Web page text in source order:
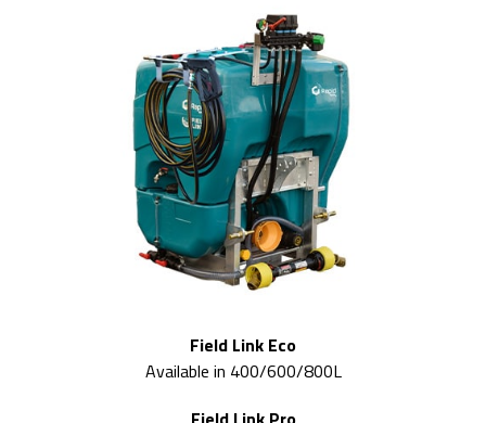
Field Link Eco
Available in 400/600/800L